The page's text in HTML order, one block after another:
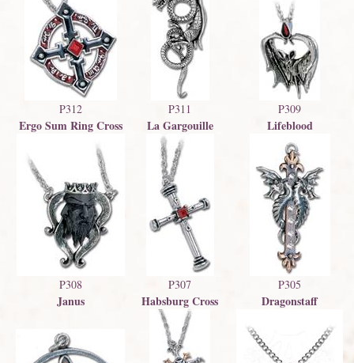
P312
Ergo Sum Ring Cross
P311
La Gargouille
P309
Lifeblood
P308
Janus
P307
Habsburg Cross
P305
Dragonstaff